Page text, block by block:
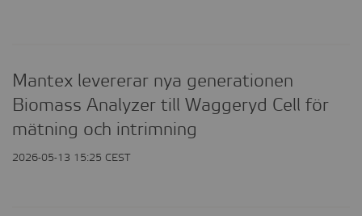
Mantex levererar nya generationen
Biomass Analyzer till Waggeryd Cell för
mätning och intrimning
2026-05-13 15:25 CEST